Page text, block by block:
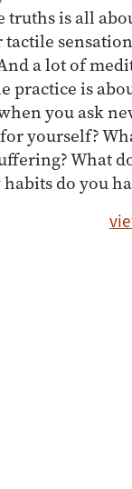
is all
tactile
a lot of
practice is
you ask
yourself?
What
do you